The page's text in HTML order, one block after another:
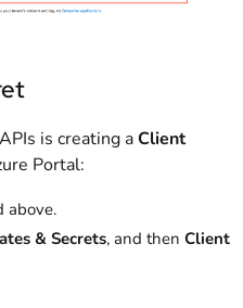
is creating aClient
Portal:
above.
& Secrets, and then Client